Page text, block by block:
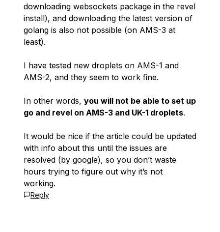
downloading websockets package in the revel
install), and downloading the latest version of
golang is also not possible (on AMS-3 at
least).
I have tested new droplets on AMS-1 and
AMS-2, and they seem to work fine.
In other words, you will not be able to set up
go and revel on AMS-3 and UK-1 droplets.
It would be nice if the article could be updated
with info about this until the issues are
resolved (by google), so you don’t waste
hours trying to figure out why it’s not
working.
Reply